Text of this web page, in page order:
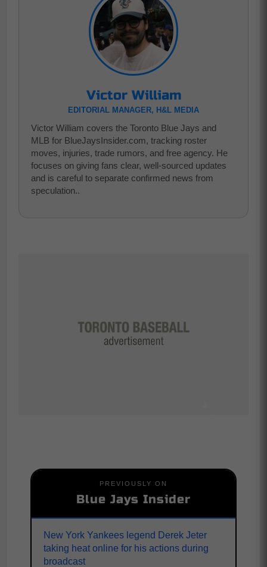
Victor William
EDITORIAL MANAGER, H&L MEDIA
Victor William covers the Toronto Blue Jays and
MLB for BlueJaysInsider.com, tracking roster
moves, injuries, trade rumors, and free agency. He
focuses on giving fans clear, well-sourced updates
and is careful to separate confirmed news from
speculation..
PREVIOUSLY ON
Blue Jays Insider
New York Yankees legend Derek Jeter
taking heat online for his actions during
broadcast